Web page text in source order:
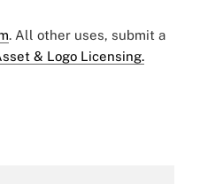
. All other uses, submit a
& Logo Licensing.